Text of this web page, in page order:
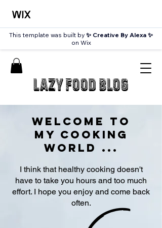
This template was built by ✨ Creative By Alexa ✨
on Wix